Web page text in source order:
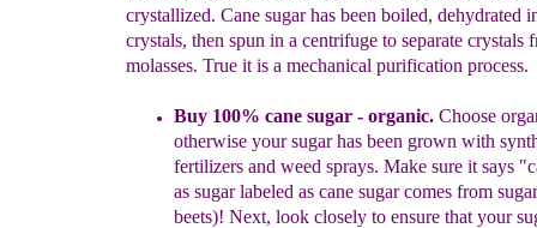
crystallized. Cane sugar has been boiled, dehydrated
crystals, then spun in a centrifuge to separate crystals
molasses. True it is a mechanical purification process.
Buy 100% cane sugar - organic. Choose
otherwise yoursugar has been grown with
fertilizers and weed sprays. Make sure it says
as sugarlabeled as cane sugar comes from
beets)! Next, look closely to ensure that your